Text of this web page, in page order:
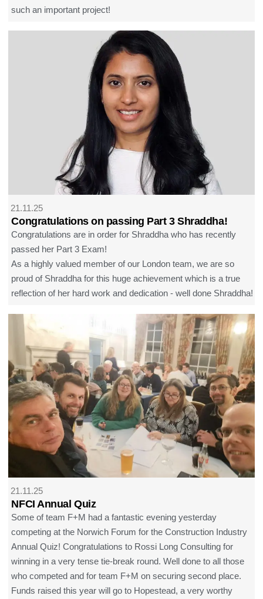
such an important project!
21.11.25
Congratulations on passing Part 3 Shraddha!
Congratulations are in order for Shraddha who has recently
passed her Part 3 Exam!
As a highly valued member of our London team, we are so
proud of Shraddha for this huge achievement which is a true
reflection of her hard work and dedication - well done Shraddha!
21.11.25
NFCI Annual Quiz
Some of team F+M had a fantastic evening yesterday
competing at the Norwich Forum for the Construction Industry
Annual Quiz! Congratulations to Rossi Long Consulting for
winning in a very tense tie-break round. Well done to all those
who competed and for team F+M on securing second place.
Funds raised this year will go to Hopestead, a very worthy